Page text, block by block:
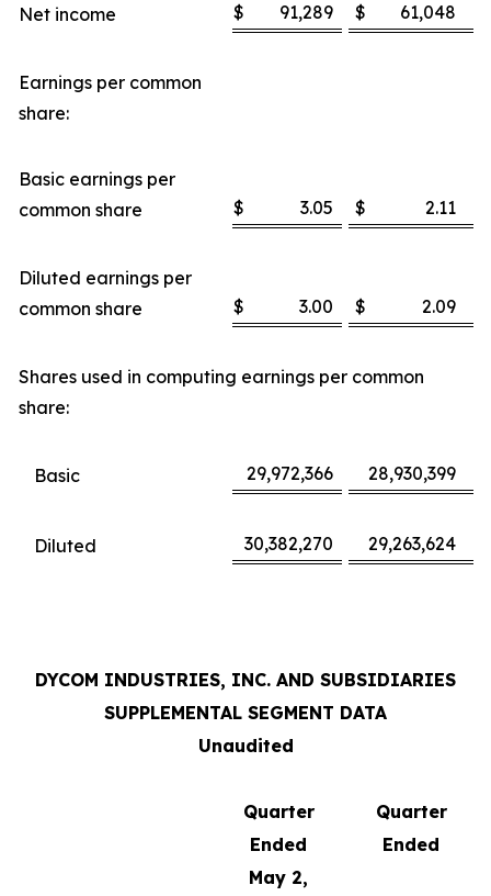
Net income $ 91,289 $ 61,048
Earnings per common
share:
Basic earnings per
common share
$ 3.05 $ 2.11
Diluted earnings per
common share
$ 3.00 $ 2.09
Shares used in computing earnings per common
share:
Basic 29,972,366 28,930,399
Diluted 30,382,270 29,263,624
DYCOM INDUSTRIES, INC. AND SUBSIDIARIES
SUPPLEMENTAL SEGMENT DATA
Unaudited
Quarter
Quarter
Ended
Ended
May 2,